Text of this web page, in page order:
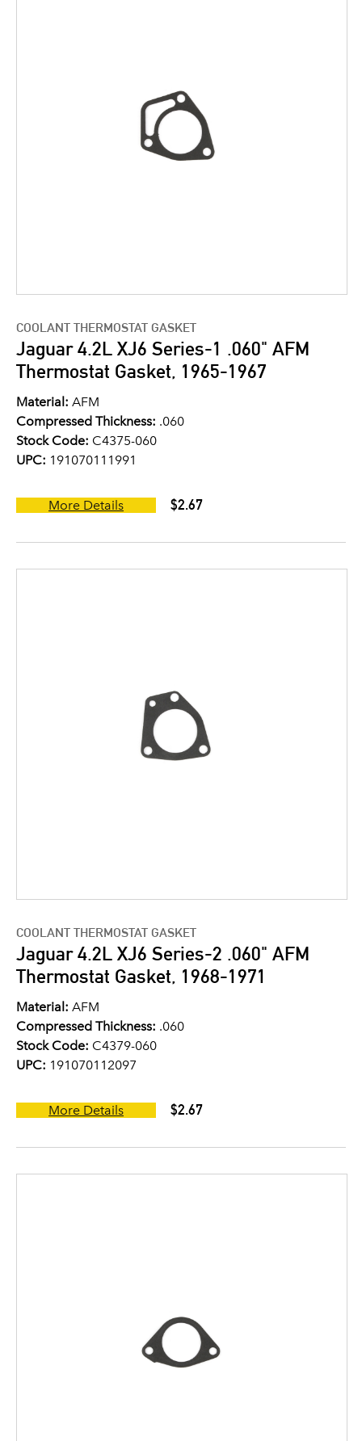
COOLANT THERMOSTAT GASKET
Jaguar 4.2L XJ6 Series-1 .060" AFM
Thermostat Gasket, 1965-1967
Material: AFM
Compressed Thickness: .060
Stock Code: C4375-060
UPC: 191070111991
More Details $2.67
COOLANT THERMOSTAT GASKET
Jaguar 4.2L XJ6 Series-2 .060" AFM
Thermostat Gasket, 1968-1971
Material: AFM
Compressed Thickness: .060
Stock Code: C4379-060
UPC: 191070112097
More Details $2.67